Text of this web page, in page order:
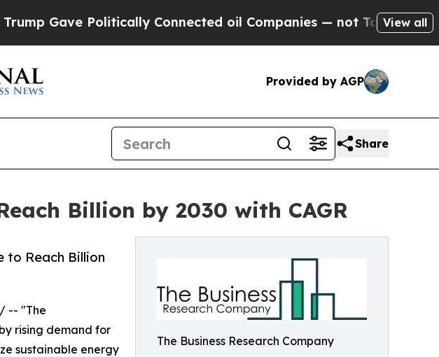
Politically Connected oil Companies — not Taxpayers — the
View all
Provided by AGP
Share
Billion by 2030 with CAGR
The Business Research Company
to Reach Billion
/ -- "The
rising demand for
sustainable energy